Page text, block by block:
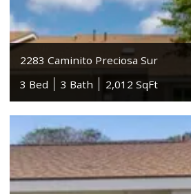
2283 Caminito Preciosa Sur
3 Bed
3 Bath 2,012 SqFt